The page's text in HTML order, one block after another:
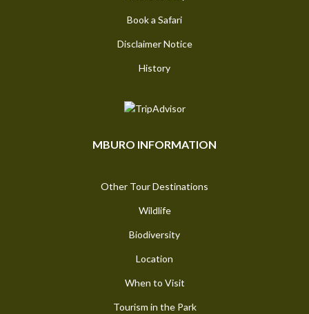
Book a Safari
Disclaimer Notice
History
MBURO INFORMATION
Other Tour Destinations
Wildlife
Biodiversity
Location
When to Visit
Tourism in the Park